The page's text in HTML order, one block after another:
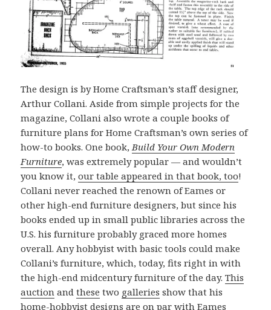
The design is by Home Craftsman’s staff designer,
Arthur Collani. Aside from simple projects for the
magazine, Collani also wrote a couple books of
furniture plans for Home Craftsman’s own series of
how-to books. One book,Build Your Own Modern
Furniture, was extremely popular — and wouldn’t
you know it,our table appeared in that book, too!
Collani never reached the renown of Eames or
other high-end furniture designers, but since his
books ended up in small public libraries across the
U.S. his furniture probably graced more homes
overall. Any hobbyist with basic tools could make
Collani’s furniture, which, today, fits right in with
the high-end midcentury furniture of the day.This
auction andthese two galleries show that his
home-hobbyist designs are on par with Eames